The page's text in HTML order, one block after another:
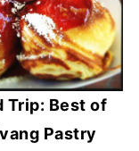
Trip: Best of
Pastry